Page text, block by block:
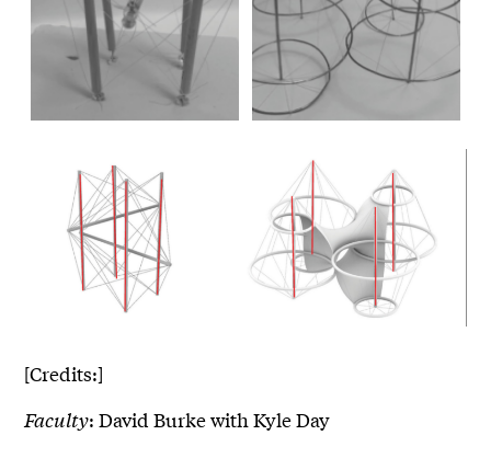
[Credits:]
Faculty: David Burke with Kyle Day